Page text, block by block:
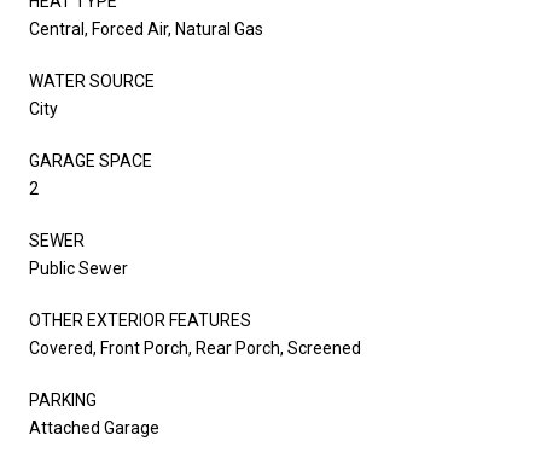
Central, Forced Air, Natural Gas
WATER SOURCE
City
GARAGE SPACE
2
SEWER
Public Sewer
OTHER EXTERIOR FEATURES
Covered, Front Porch, Rear Porch, Screened
PARKING
Attached Garage